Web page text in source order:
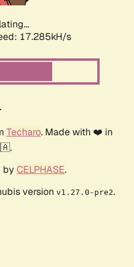
17.285kH/s
Techaro. Made with ❤️ in
by CELPHASE.
version v1.27.0-pre2.